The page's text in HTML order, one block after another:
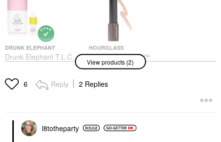
DRUNK ELEPHANT
Drunk Elephant T.L.C.
Sukari Babyfacial™
Oz/ 50 ML
Face Masks
HOURGLASS
Hourglass Vanish™
Seamless Finish
Foundation Stick 5
Shell
Foundation
View products (2)
6 Reply 2 Replies
l8totheparty